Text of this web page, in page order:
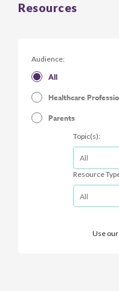
Resources
Audience:
All
Healthcare
Parents
Topic(s):
Resource
Use